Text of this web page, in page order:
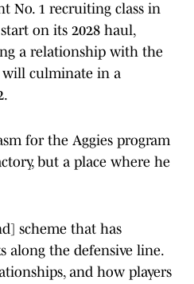
No. 1 recruiting class in
on its 2028 haul,
a relationship with the
will culminate in a
for the Aggies program
but a place where he
scheme that has
along the defensive line.
and how players